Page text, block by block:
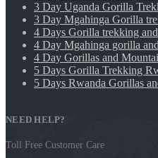
3 Day Uganda Gorilla
3 Day Mgahinga Gorilla
4 Days Gorilla trekking
4 Day Mgahinga gorilla
4 Day Gorillas and
5 Days Gorilla Trekking
5 Days Rwanda Gorillas
NEED HELP?
Toll Free Customer Care